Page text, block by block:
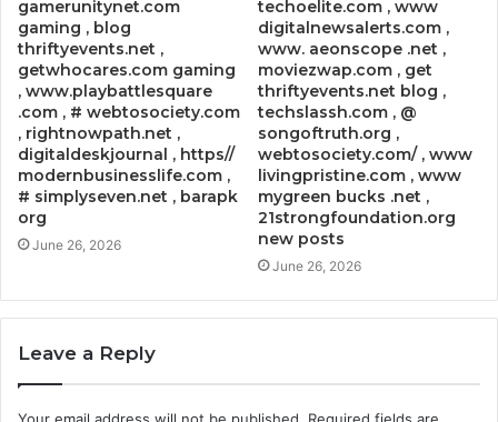
gamerunitynet.com
gaming , blog
thriftyevents.net ,
getwhocares.com gaming
, www.playbattlesquare
.com , # webtosociety.com
, rightnowpath.net ,
digitaldeskjournal , https//
modernbusinesslife.com ,
# simplyseven.net , barapk
org
June 26, 2026
techoelite.com , www
digitalnewsalerts.com ,
www. aeonscope .net ,
moviezwap.com , get
thriftyevents.net blog ,
techslassh.com , @
songoftruth.org ,
webtosociety.com/ , www
livingpristine.com , www
mygreen bucks .net ,
21strongfoundation.org
new posts
June 26, 2026
Leave a Reply
Your email address will not be published. Required fields are